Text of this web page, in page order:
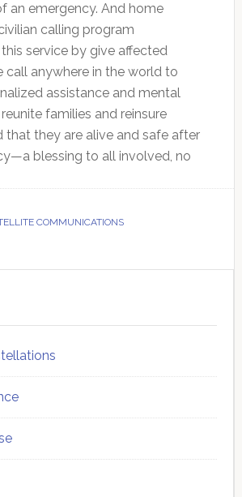
an emergency. And home
calling program
service by give affected
call anywhere in the world to
assistance and mental
families and reinsure
that they are alive and safe after
blessing to all involved, no
COMMUNICATIONS